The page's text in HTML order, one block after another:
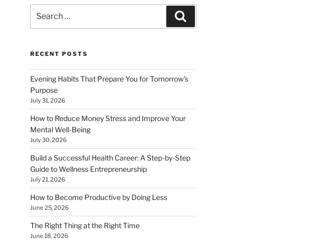
for:
RECENT POSTS
Evening Habits That Prepare You for Tomorrow’s
Purpose
July 31, 2026
How to Reduce Money Stress and Improve Your
Mental Well-Being
July 30, 2026
Build a Successful Health Career: A Step-by-Step
Guide to Wellness Entrepreneurship
July 21, 2026
How to Become Productive by Doing Less
June 25, 2026
The Right Thing at the Right Time
June 18, 2026